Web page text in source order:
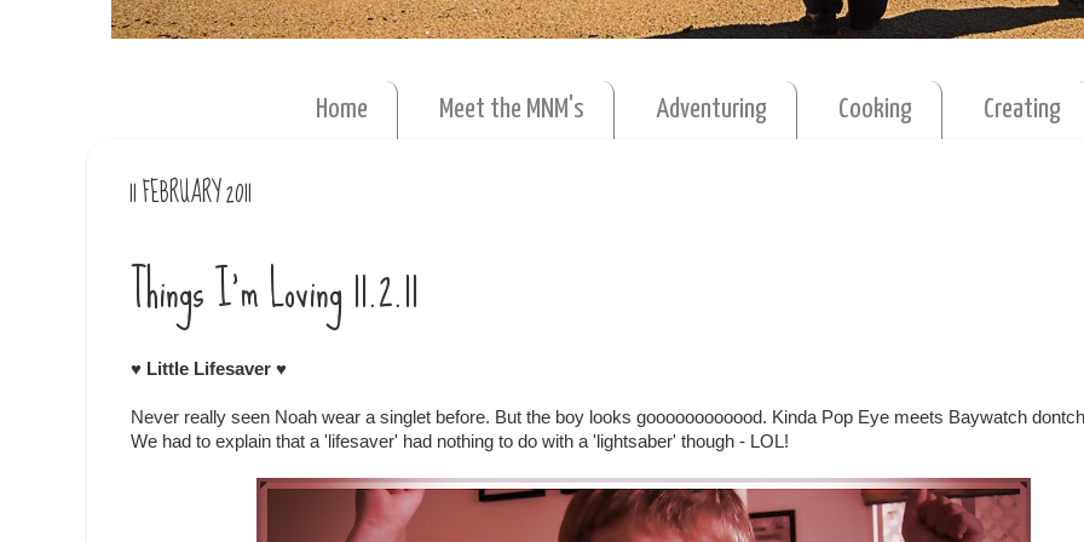
Home Meet the MNM's Adventuring Cooking Creating
11 FEBRUARY 2011
Things I'm Loving 11.2.11
♥ Little Lifesaver ♥
Never really seen Noah wear a singlet before. But the boy looks goooooooooood. Kinda Pop Eye meets Baywatch
We had to explain that a 'lifesaver' had nothing to do with a 'lightsaber' though - LOL!